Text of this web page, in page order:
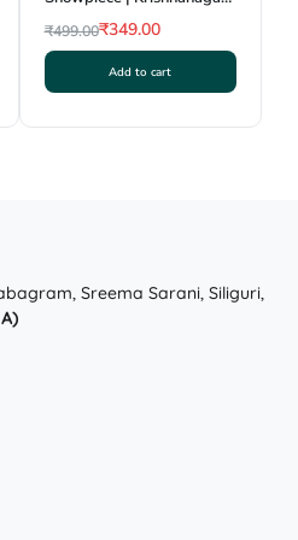
₹499.00
Original
₹499.00.
₹349.00
Current
₹349.00.
Add to cart
Sreema Sarani, Siliguri,